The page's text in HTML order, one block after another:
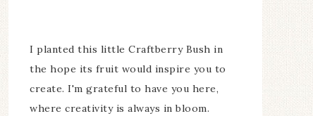
I planted this little Craftberry Bush in
the hope its fruit would inspire you to
create. I'm grateful to have you here,
where creativity is always in bloom.